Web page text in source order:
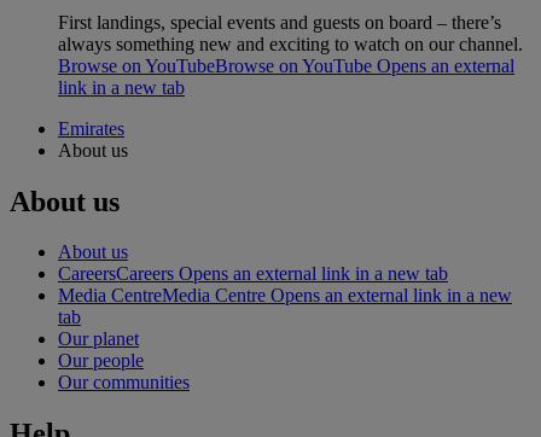
First landings, special events and guests on board – there’s
always something new and exciting to watch on our channel.
Browse on YouTubeBrowse on YouTube Opens an external
link in a new tab
Emirates
About us
About us
About us
CareersCareers Opens an external link in a new tab
Media CentreMedia Centre Opens an external link in a new
tab
Our planet
Our people
Our communities